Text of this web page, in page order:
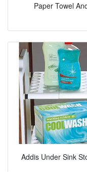
Paper Towel
Addis Under Sink